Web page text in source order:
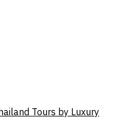
Tours by Luxury